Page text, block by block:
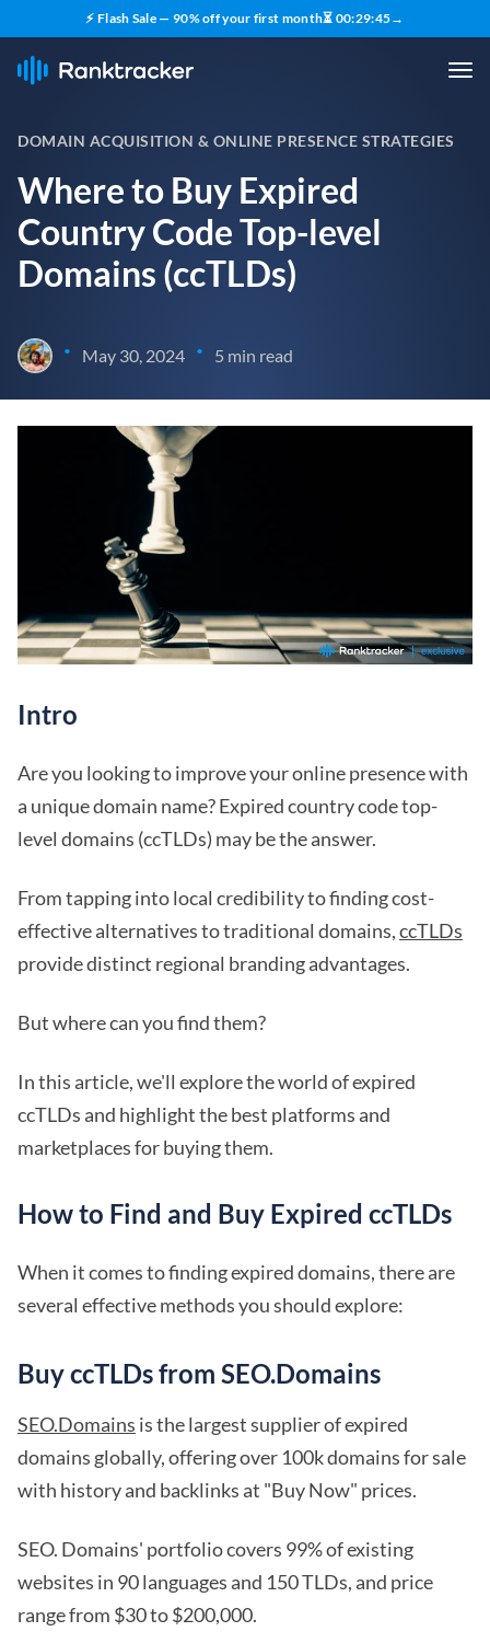
⚡ Flash Sale — 90% off your first month⏳ 00:29:44→
DOMAIN ACQUISITION & ONLINE PRESENCE STRATEGIES
Where to Buy Expired
Country Code Top-level
Domains (ccTLDs)
• May 30, 2024 • 5 min read
Intro
Are you looking to improve your online presence with
a unique domain name? Expired country code top-
level domains (ccTLDs) may be the answer.
From tapping into local credibility to finding cost-
effective alternatives to traditional domains,ccTLDs
provide distinct regional branding advantages.
But where can you find them?
In this article, we'll explore the world of expired
ccTLDs and highlight the best platforms and
marketplaces for buying them.
How to Find and Buy Expired ccTLDs
When it comes to finding expired domains, there are
several effective methods you should explore:
Buy ccTLDs from SEO.Domains
SEO.Domains is the largest supplier of expired
domains globally, offering over 100k domains for sale
with history and backlinks at "Buy Now" prices.
SEO. Domains' portfolio covers 99% of existing
websites in 90 languages and 150 TLDs, and price
range from $30 to $200,000.